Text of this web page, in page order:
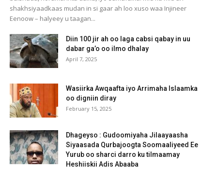
shakhsiyaadkaas mudan in si gaar ah loo xuso waa Injineer
Eenoow – halyeey u taagan...
Diin 100 jir ah oo laga cabsi qabay in uu
dabar ga’o oo ilmo dhalay
April 7, 2025
Wasiirka Awqaafta iyo Arrimaha Islaamka
oo digniin diray
February 15, 2025
Dhageyso : Gudoomiyaha Jilaayaasha
Siyaasada Qurbajoogta Soomaaliyeed Ee
Yurub oo sharci darro ku tilmaamay
Heshiiskii Adis Abaaba